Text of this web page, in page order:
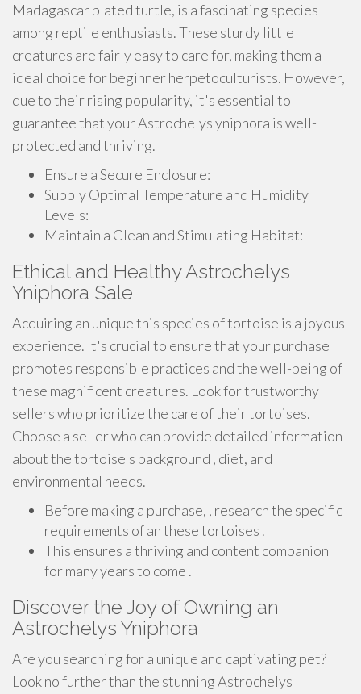
Madagascar plated turtle, is a fascinating species
among reptile enthusiasts. These sturdy little
creatures are fairly easy to care for, making them a
ideal choice for beginner herpetoculturists. However,
due to their rising popularity, it's essential to
guarantee that your Astrochelys yniphora is well-
protected and thriving.
Ensure a Secure Enclosure:
Supply Optimal Temperature and Humidity
Levels:
Maintain a Clean and Stimulating Habitat:
Ethical and Healthy Astrochelys
Yniphora Sale
Acquiring an unique this species of tortoise is a joyous
experience. It's crucial to ensure that your purchase
promotes responsible practices and the well-being of
these magnificent creatures. Look for trustworthy
sellers who prioritize the care of their tortoises.
Choose a seller who can provide detailed information
about the tortoise's background , diet, and
environmental needs.
Before making a purchase, , research the specific
requirements of an these tortoises .
This ensures a thriving and content companion
for many years to come .
Discover the Joy of Owning an
Astrochelys Yniphora
Are you searching for a unique and captivating pet?
Look no further than the stunning Astrochelys